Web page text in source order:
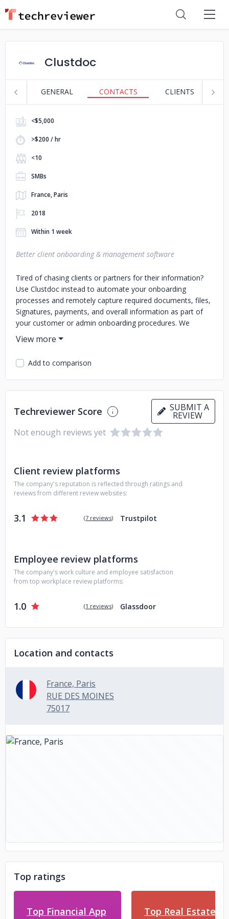
Clustdoc
GENERAL CONTACTS CLIENTS
<$5,000
>$200 / hr
<10
SMBs
France, Paris
2018
Within 1 week
Better client onboarding & management software
Tired of chasing clients or partners for their information?
Use Clustdoc instead to automate your onboarding
processes and remotely capture required documents, files,
Signatures, payments, and overall information as part of
your customer or admin onboarding procedures. We
transform your onboarding workflows into a highly-
converting & unique experiences that will delight your
stakeholders and help your team process more easily
submitted information. No delay, no mistakes. Use
Clustdoc to streamline all your processes including: • Client
onboarding/registration • Tenant/Landlord application •
Student enrollment • Partner registration • Case
management • Vendor sourcing • Annual tax report •
Company registration • Due diligence/ Valuation process •
Loan application • Anything! Visit clustdoc.com for a free
Add to comparison
Techreviewer Score SUBMIT A
REVIEW
Not enough reviews yet
Client review platforms
The company's reputation is reflected through ratings and
reviews from different review websites:
3.1 (7 reviews) Trustpilot
Employee review platforms
The company's work culture and employee satisfaction
from top workplace review platforms:
1.0 (1 reviews) Glassdoor
Location and contacts
France, Paris
RUE DES MOINES
75017
Top ratings
Top Financial App Top Real Estate